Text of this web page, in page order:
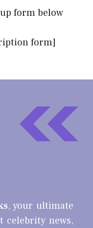
form below
form]
, your ultimate
celebrity news,